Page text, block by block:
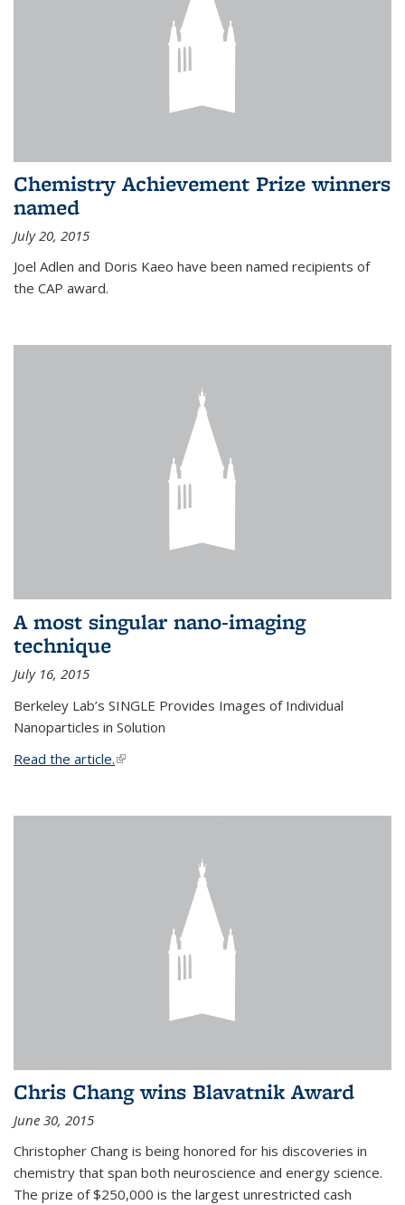
Chemistry Achievement Prize winners
named
July 20, 2015
Joel Adlen and Doris Kaeo have been named recipients of
the CAP award.
A most singular nano-imaging
technique
July 16, 2015
Berkeley Lab’s SINGLE Provides Images of Individual
Nanoparticles in Solution
Read the article.(link is external)
Chris Chang wins Blavatnik Award
June 30, 2015
Christopher Chang is being honored for his discoveries in
chemistry that span both neuroscience and energy science.
The prize of $250,000 is the largest unrestricted cash